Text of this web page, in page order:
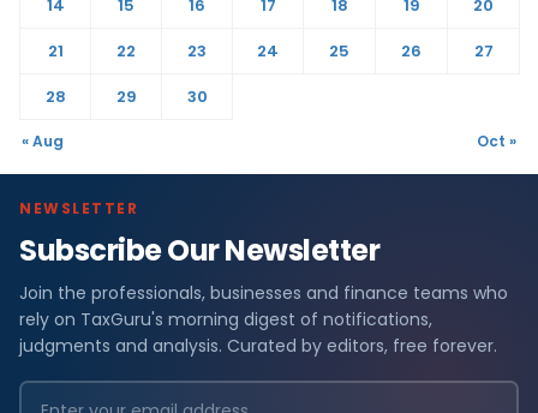
14
15 16 17 18 19
20
21
22 23 24 25 26
27
28
29 30
« Aug Oct »
NEWSLETTER
Subscribe Our Newsletter
Join the professionals, businesses and finance teams who
rely on TaxGuru's morning digest of notifications,
judgments and analysis. Curated by editors, free forever.